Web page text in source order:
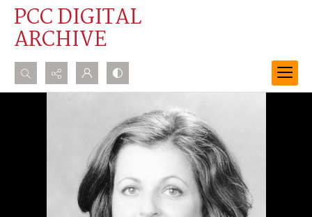
PCC DIGITAL
ARCHIVE
Search...